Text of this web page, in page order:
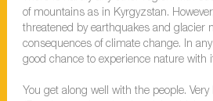
of mountains as in Kyrgyzstan.
threatened by earthquakes and glacier
consequences of climate change. In
good chance to experience nature with
You get along well with the people.